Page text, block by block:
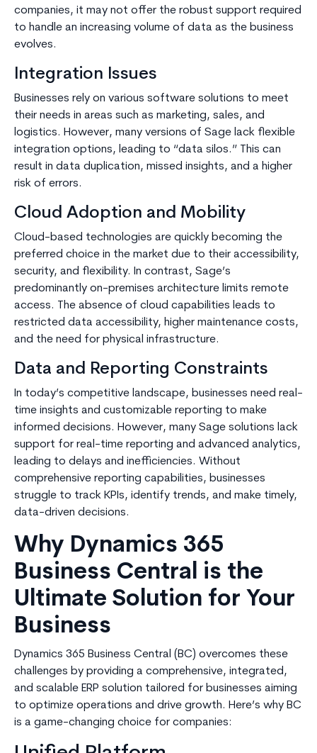
companies, it may not offer the robust support required
to handle an increasing volume of data as the business
evolves.
Integration Issues
Businesses rely on various software solutions to meet
their needs in areas such as marketing, sales, and
logistics. However, many versions of Sage lack flexible
integration options, leading to “data silos.” This can
result in data duplication, missed insights, and a higher
risk of errors.
Cloud Adoption and Mobility
Cloud-based technologies are quickly becoming the
preferred choice in the market due to their accessibility,
security, and flexibility. In contrast, Sage’s
predominantly on-premises architecture limits remote
access. The absence of cloud capabilities leads to
restricted data accessibility, higher maintenance costs,
and the need for physical infrastructure.
Data and Reporting Constraints
In today’s competitive landscape, businesses need real-
time insights and customizable reporting to make
informed decisions. However, many Sage solutions lack
support for real-time reporting and advanced analytics,
leading to delays and inefficiencies. Without
comprehensive reporting capabilities, businesses
struggle to track KPIs, identify trends, and make timely,
data-driven decisions.
Why Dynamics 365
Business Central is the
Ultimate Solution for Your
Business
Dynamics 365 Business Central (BC) overcomes these
challenges by providing a comprehensive, integrated,
and scalable ERP solution tailored for businesses aiming
to optimize operations and drive growth. Here’s why BC
is a game-changing choice for companies: